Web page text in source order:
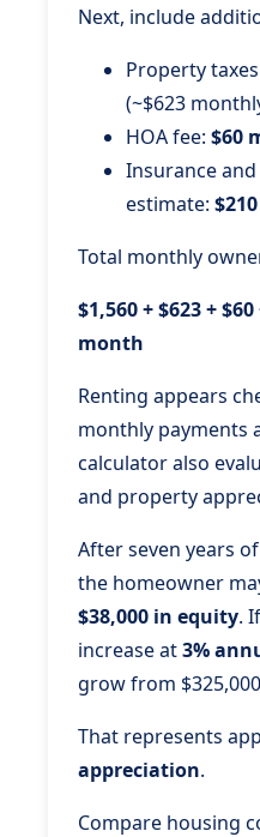
Next, include
Property
(~$623
HOA fee: $60
Insurance
estimate:
Total monthly
$1,560 + $623 +
month
Renting appears
monthly payments
calculator also
and property
After seven years
the homeowner
$38,000 in equity.
increase at3%
grow from
That represents
appreciation.
Compare housing